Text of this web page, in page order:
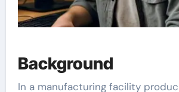
Background
In a manufacturing facility